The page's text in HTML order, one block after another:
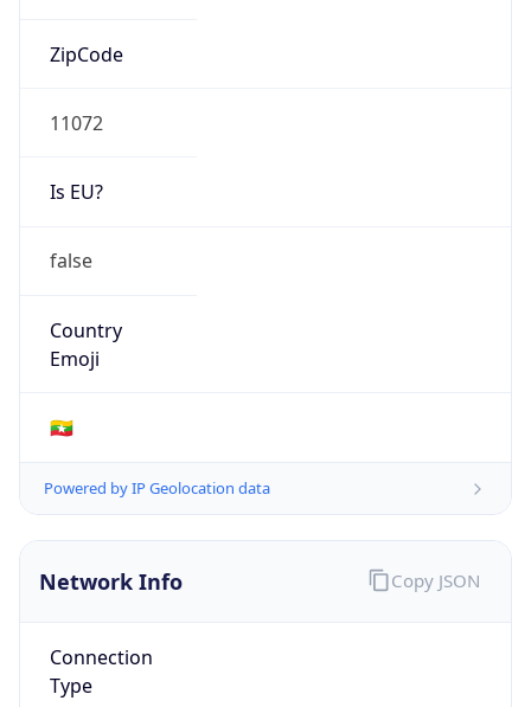
ZipCode
11072
Is EU?
false
Country
Emoji
🇲🇲
Powered by IP Geolocation data
Network Info
Connection
Type
Copy JSON